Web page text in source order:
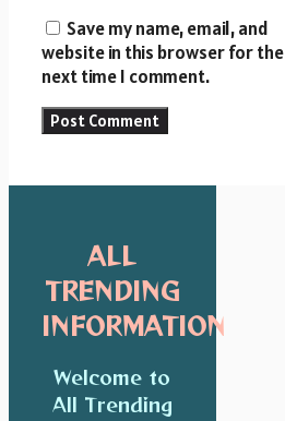
Save my name, email, and
website in this browser for the
next time I comment.
ALL
TRENDING
INFORMATION
Welcome to
All Trending